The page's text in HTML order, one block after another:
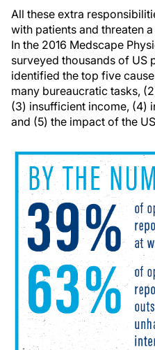
All these extra
with patients and threaten
In the 2016 Medscape
surveyed thousands of US
identified the top five
many bureaucratic tasks,
(3) insufficient income, (4)
and (5) the impact of the